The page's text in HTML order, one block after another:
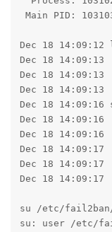
Main PID:
Dec 18
Dec 18
Dec 18
Dec 18
Dec 18
Dec 18
Dec 18
Dec 18
Dec 18
Dec 18
su /etc/
su: user /etc/